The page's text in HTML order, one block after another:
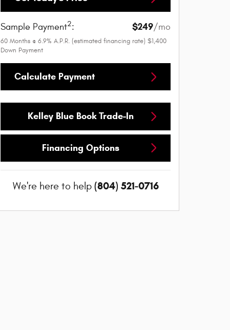
Sample Payment2: $249/mo
60 Months @ 6.9% A.P.R. (estimated financing rate) $1,400
Down Payment
Calculate Payment
Kelley Blue Book Trade-In
Financing Options
We're here to help (804) 521-0716